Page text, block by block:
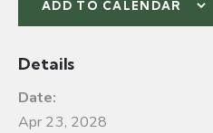
ADD TO CALENDAR
Details
Date:
Apr 23, 2028